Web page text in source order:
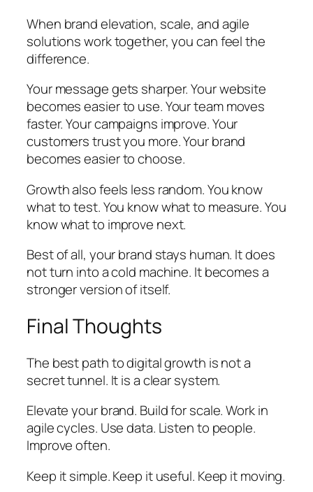
When brand elevation, scale, and agile
solutions work together, you can feel the
difference.
Your message gets sharper. Your website
becomes easier to use. Your team moves
faster. Your campaigns improve. Your
customers trust you more. Your brand
becomes easier to choose.
Growth also feels less random. You know
what to test. You know what to measure. You
know what to improve next.
Best of all, your brand stays human. It does
not turn into a cold machine. It becomes a
stronger version of itself.
Final Thoughts
The best path to digital growth is not a
secret tunnel. It is a clear system.
Elevate your brand. Build for scale. Work in
agile cycles. Use data. Listen to people.
Improve often.
Keep it simple. Keep it useful. Keep it moving.